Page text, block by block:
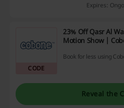
Expires:
CODE
23% Off Qasr Al
Motion Show |
Book for less using
Reveal the